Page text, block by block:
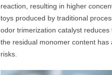
reaction, resulting in higher
toys produced by traditional
odor trimerization catalyst
the residual monomer content
risks.